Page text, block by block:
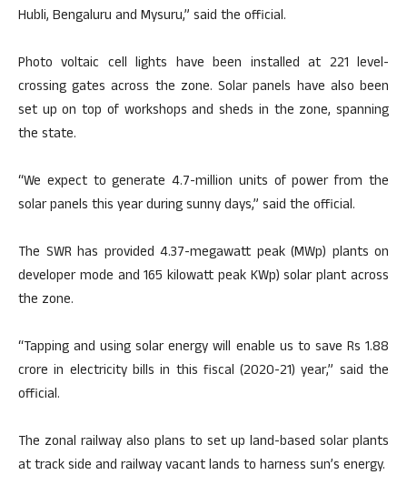
Hubli, Bengaluru and Mysuru,” said the official.
Photo voltaic cell lights have been installed at 221 level-
crossing gates across the zone. Solar panels have also been
set up on top of workshops and sheds in the zone, spanning
the state.
“We expect to generate 4.7-million units of power from the
solar panels this year during sunny days,” said the official.
The SWR has provided 4.37-megawatt peak (MWp) plants on
developer mode and 165 kilowatt peak KWp) solar plant across
the zone.
“Tapping and using solar energy will enable us to save Rs 1.88
crore in electricity bills in this fiscal (2020-21) year,” said the
official.
The zonal railway also plans to set up land-based solar plants
at track side and railway vacant lands to harness sun’s energy.